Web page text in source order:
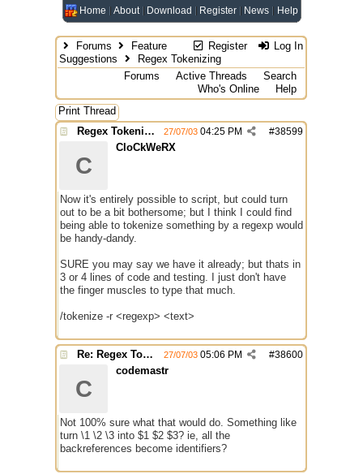
Home About Download Register News Help
Register Log In
Forums
Feature
Suggestions
Regex Tokenizing
Forums
Active Threads
Search
Who's Online
Help
Print Thread
Regex Tokenizing
#38599
27/07/03 04:25 PM
C
CloCkWeRX
Now it's entirely possible to script, but could turn
out to be a bit bothersome; but I think I could find
being able to tokenize something by a regexp would
be handy-dandy.
SURE you may say we have it already; but thats in
3 or 4 lines of code and testing. I just don't have
the finger muscles to type that much.
/tokenize -r <regexp> <text>
Re: Regex Tokenizing #38600
27/07/03 05:06 PM
C
codemastr
Not 100% sure what that would do. Something like
turn \1 \2 \3 into $1 $2 $3? ie, all the
backreferences become identifiers?